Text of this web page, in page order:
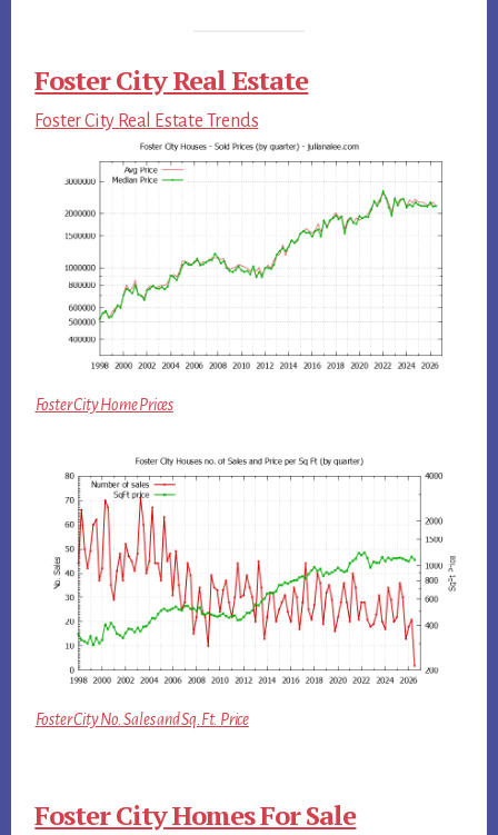
Foster City Real Estate
Foster City Real Estate Trends
Foster City Home Prices
Foster City No. Sales and Sq.Ft. Price
Foster City Homes For Sale